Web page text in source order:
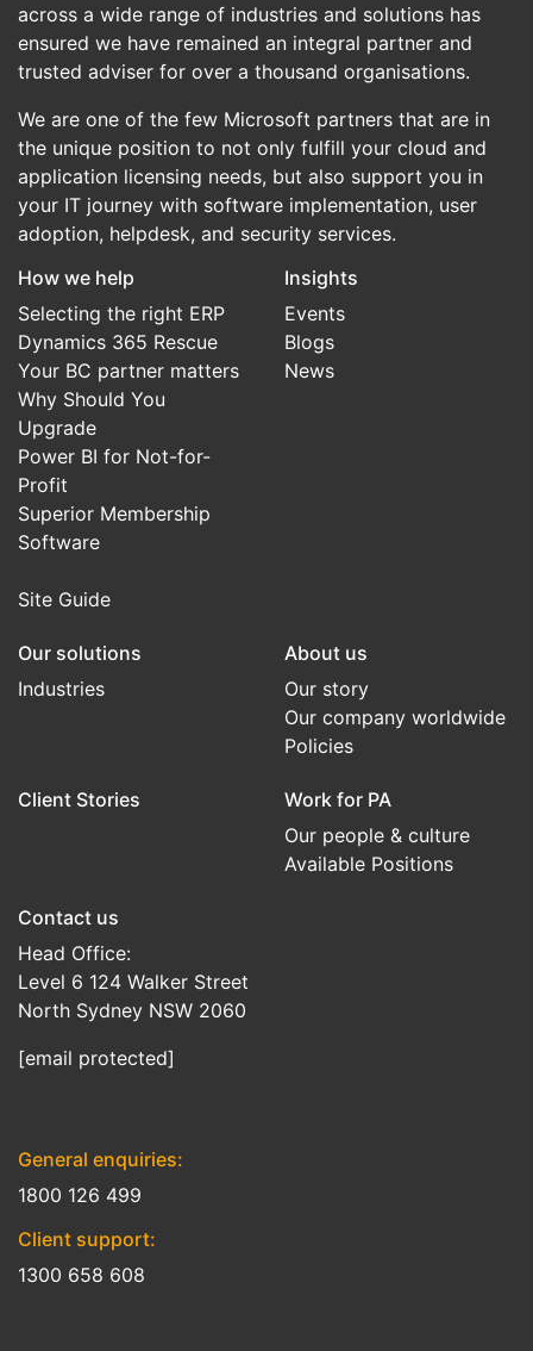
across a wide range of industries and solutions has
ensured we have remained an integral partner and
trusted adviser for over a thousand organisations.
We are one of the few Microsoft partners that are in
the unique position to not only fulfill your cloud and
application licensing needs, but also support you in
your IT journey with software implementation, user
adoption, helpdesk, and security services.
How we help
Selecting the right ERP
Dynamics 365 Rescue
Your BC partner matters
Why Should You
Upgrade
Power BI for Not-for-
Profit
Superior Membership
Software
Site Guide
Insights
Events
Blogs
News
Our solutions
Industries
About us
Our story
Our company worldwide
Policies
Client Stories
Work for PA
Our people & culture
Available Positions
Contact us
Head Office:
Level 6 124 Walker Street
North Sydney NSW 2060
[email protected]
General enquiries:
1800 126 499
Client support:
1300 658 608